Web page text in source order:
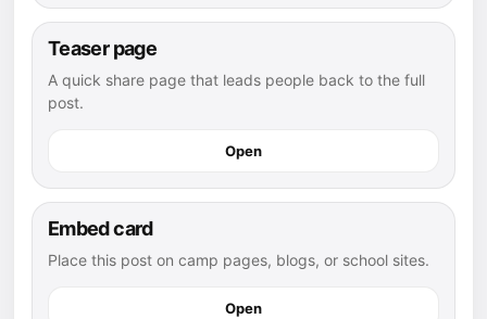
Teaser page
A quick share page that leads people back to the full
post.
Open
Embed card
Place this post on camp pages, blogs, or school sites.
Open